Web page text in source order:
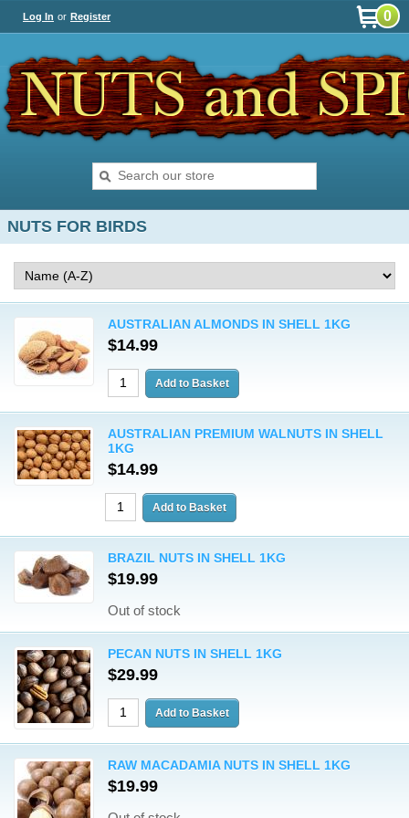
Log In or Register 0
NUTS FOR BIRDS
AUSTRALIAN ALMONDS IN SHELL 1KG
$14.99
AUSTRALIAN PREMIUM WALNUTS IN SHELL
1KG
$14.99
BRAZIL NUTS IN SHELL 1KG
$19.99
Out of stock
PECAN NUTS IN SHELL 1KG
$29.99
RAW MACADAMIA NUTS IN SHELL 1KG
$19.99